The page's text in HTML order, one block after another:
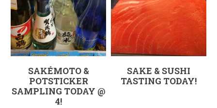
SAKÉMOTO &
POTSTICKER
SAMPLING TODAY @
4!
SAKE & SUSHI
TASTING TODAY!